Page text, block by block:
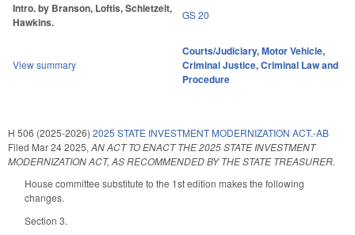
Intro. by Branson, Loftis, Schietzelt,
Hawkins.
GS 20
View summary
Courts/Judiciary,Motor Vehicle,
Criminal Justice,Criminal Law and
Procedure
H 506 (2025-2026) 2025 STATE INVESTMENT MODERNIZATION ACT.-AB
Filed Mar 24 2025, AN ACT TO ENACT THE 2025 STATE INVESTMENT
MODERNIZATION ACT, AS RECOMMENDED BY THE STATE TREASURER.
House committee substitute to the 1st edition makes the following
changes.
Section 3.